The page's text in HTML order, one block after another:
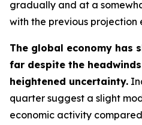
gradually and at a
with the previous projection
The global economy has
far despite the
heightened uncertainty.
quarter suggest a slight
economic activity